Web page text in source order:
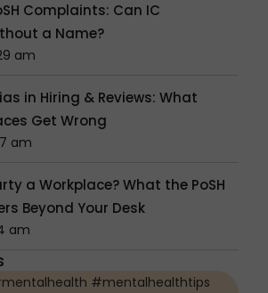
Complaints: Can IC
a Name?
am
in Hiring & Reviews: What
Get Wrong
am
a Workplace? What the PoSH
Beyond Your Desk
am
#mentalhealthtips